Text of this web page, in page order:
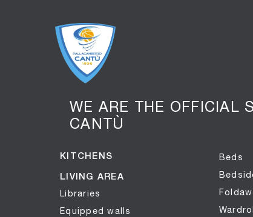
WE ARE THE OFFICIAL
CANTÙ
KITCHENS
LIVING AREA
Libraries
Equipped walls
Beds